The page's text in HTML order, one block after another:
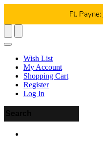
Ft. Payne:
Wish List
My Account
Shopping Cart
Register
Log In